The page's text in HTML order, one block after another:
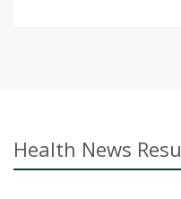
Health News